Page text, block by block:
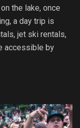
the lake, once
a day trip is
jet ski rentals,
accessible by